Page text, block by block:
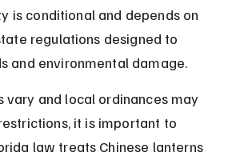
is conditional and depends on
regulations designed to
and environmental damage.
vary and local ordinances may
it is important to
law treats Chinese lanterns